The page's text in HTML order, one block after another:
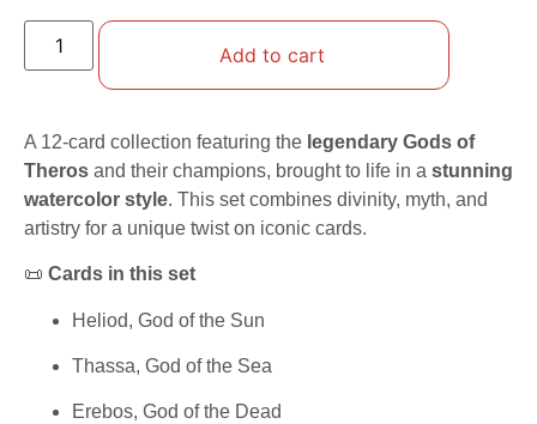
Add to cart
A 12-card collection featuring the legendary Gods of
Theros and their champions, brought to life in a stunning
watercolor style. This set combines divinity, myth, and
artistry for a unique twist on iconic cards.
📜 Cards in this set
Heliod, God of the Sun
Thassa, God of the Sea
Erebos, God of the Dead